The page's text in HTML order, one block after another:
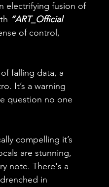
electrifying fusion of
“ART_Official
of control,
falling data, a
It’s a warning
question no one
compelling it’s
are stunning,
note. There's a
in